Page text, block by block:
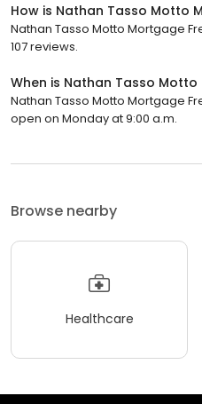
How is Nathan Tasso Motto
Nathan Tasso Motto Mortgage
107 reviews.
When is Nathan Tasso
Nathan Tasso Motto Mortgage
open on Monday at 9:00 a.m.
Browse nearby
Healthcare